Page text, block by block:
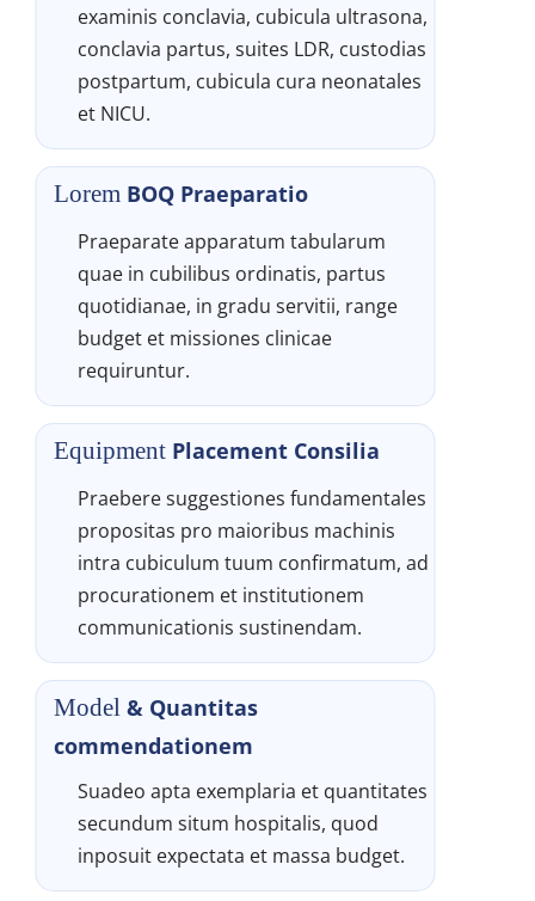
examinis conclavia, cubicula ultrasona,
conclavia partus, suites LDR, custodias
postpartum, cubicula cura neonatales
et NICU.
Lorem BOQ Praeparatio
Praeparate apparatum tabularum
quae in cubilibus ordinatis, partus
quotidianae, in gradu servitii, range
budget et missiones clinicae
requiruntur.
Equipment Placement Consilia
Praebere suggestiones fundamentales
propositas pro maioribus machinis
intra cubiculum tuum confirmatum, ad
procurationem et institutionem
communicationis sustinendam.
Model & Quantitas
commendationem
Suadeo apta exemplaria et quantitates
secundum situm hospitalis, quod
inposuit expectata et massa budget.